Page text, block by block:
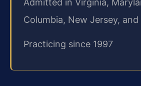
Admitted in Virginia,
Columbia, New Jersey,
Practicing since 1997